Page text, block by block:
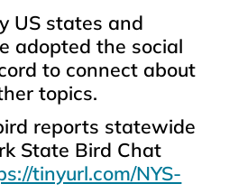
US states and
adopted the social
to connect about
topics.
reports statewide
State Bird Chat
tinyurl.com/NYS-